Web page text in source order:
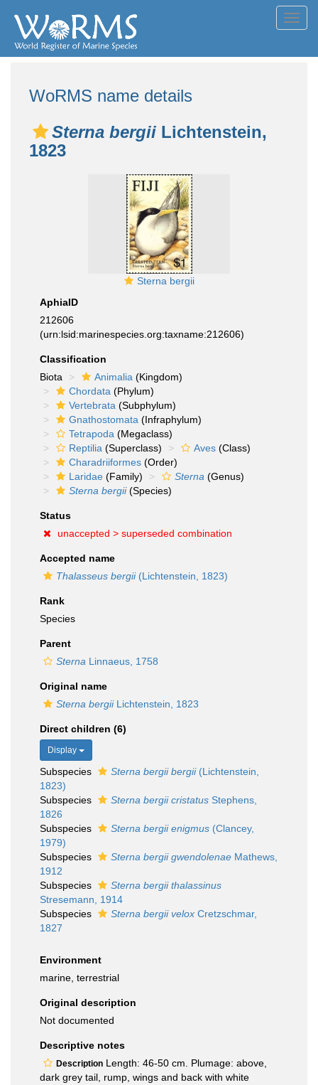
WoRMS name details
Sterna bergii Lichtenstein,
1823
Sterna bergii
AphiaID
212606
(urn:lsid:marinespecies.org:taxname:212606)
Classification
Biota
Animalia (Kingdom)
Chordata (Phylum)
Vertebrata (Subphylum)
Gnathostomata (Infraphylum)
Tetrapoda (Megaclass)
Reptilia (Superclass) Aves (Class)
Charadriiformes (Order)
Laridae (Family) Sterna (Genus)
Sterna bergii(Species)
Status
unaccepted > superseded combination
Accepted name
Thalasseus bergii(Lichtenstein, 1823)
Rank
Species
Parent
Sterna Linnaeus, 1758
Original name
Sterna bergiiLichtenstein, 1823
Direct children (6)
Display
Subspecies Sterna bergii bergii(Lichtenstein,
1823)
Subspecies
Sterna bergii cristatus Stephens,
1826
Subspecies
Sterna bergii enigmus (Clancey,
1979)
Subspecies
Sterna bergii gwendolenae Mathews,
1912
Subspecies
Sterna bergii thalassinus
Stresemann, 1914
Subspecies
Sterna bergii velox Cretzschmar,
1827
Environment
marine, terrestrial
Original description
Not documented
Descriptive notes
Description Length: 46-50 cm. Plumage: above,
dark grey tail, rump, wings and back with white